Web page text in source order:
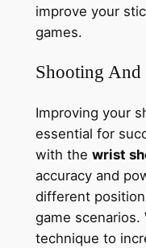
improve your
games.
Shooting
Improving your
essential for
with the wrist
accuracy and
different
game scenarios.
technique to